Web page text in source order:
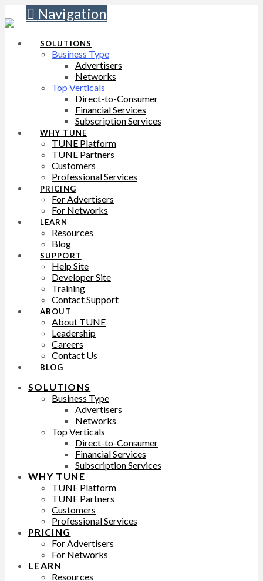
Navigation
SOLUTIONS
Business Type
Advertisers
Networks
Top Verticals
Direct-to-Consumer
Financial Services
Subscription Services
WHY TUNE
TUNE Platform
TUNE Partners
Customers
Professional Services
PRICING
For Advertisers
For Networks
LEARN
Resources
Blog
SUPPORT
Help Site
Developer Site
Training
Contact Support
ABOUT
About TUNE
Leadership
Careers
Contact Us
BLOG
SOLUTIONS
Business Type
Advertisers
Networks
Top Verticals
Direct-to-Consumer
Financial Services
Subscription Services
WHY TUNE
TUNE Platform
TUNE Partners
Customers
Professional Services
PRICING
For Advertisers
For Networks
LEARN
Resources